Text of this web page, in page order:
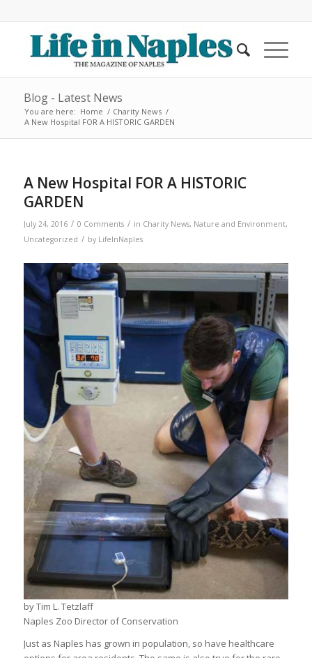
Blog - Latest News
You are here: Home / Charity News /
A New Hospital FOR A HISTORIC GARDEN
A New Hospital FOR A HISTORIC
GARDEN
July 24, 2016 / 0 Comments / in Charity News, Nature and Environment,
Uncategorized / by LifeInNaples
by Tim L. Tetzlaff
Naples Zoo Director of Conservation
Just as Naples has grown in population, so have healthcare